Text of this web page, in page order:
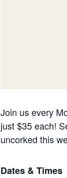
Join us every
just $35 each!
uncorked this
Dates & Times